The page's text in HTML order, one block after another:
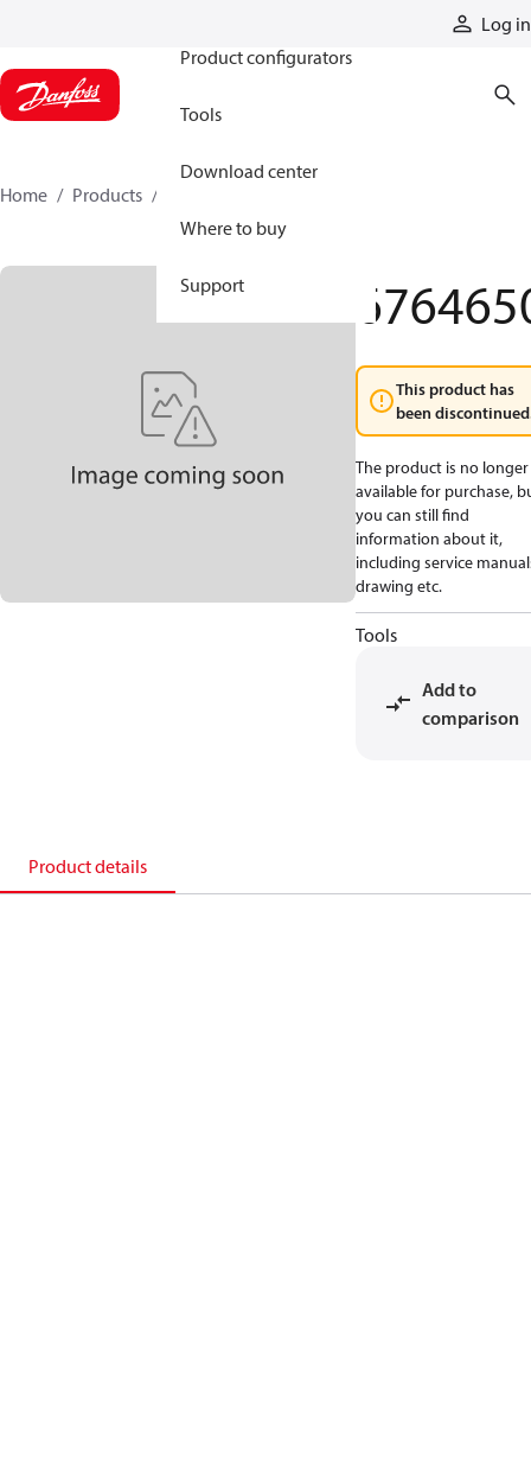
Log in
Product configurators
Tools
Download center
Where to buy
Support
Home Products
This product has
been
The product is no longer
available for purchase,
you can still find
information about it,
including service
drawing etc.
Tools
Add to
comparison
Product details